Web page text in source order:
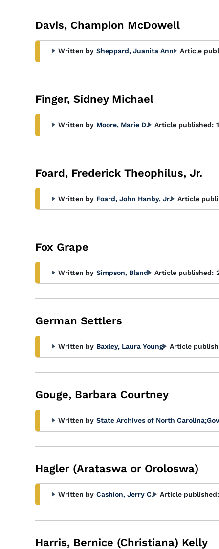
Davis, Champion McDowell
Written by Sheppard, Juanita Ann Article
Finger, Sidney Michael
Written by Moore, Marie D. Article published:
Foard, Frederick Theophilus, Jr.
Written by Foard, John Hanby, Jr. Article
Fox Grape
Written by Simpson, Bland Article published:
German Settlers
Written by Baxley, Laura Young Article
Gouge, Barbara Courtney
Written by State Archives of North Carolina;
Hagler (Arataswa or Oroloswa)
Written by Cashion, Jerry C. Article published:
Harris, Bernice (Christiana) Kelly